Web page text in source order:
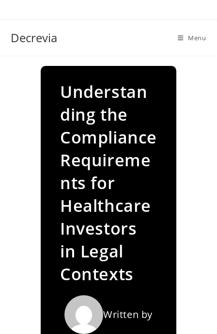
Decrevia Menu
Understan
ding the
Compliance
Requireme
nts for
Healthcare
Investors
in Legal
Contexts
Written by